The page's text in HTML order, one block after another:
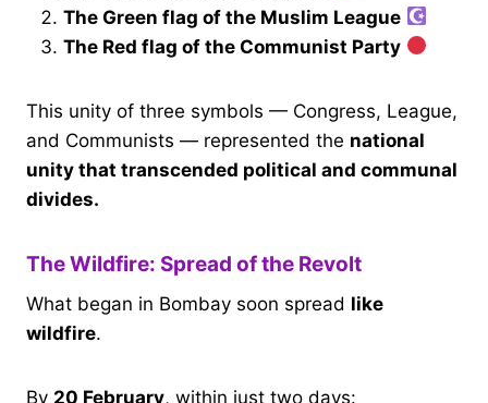
The Green flag of the Muslim League
The Red flag of the Communist Party
This unity of three symbols — Congress, League,
and Communists — represented the national
unity that transcended political and communal
divides.
The Wildfire: Spread of the Revolt
What began in Bombay soon spread like
wildfire.
By 20 February, within just two days: